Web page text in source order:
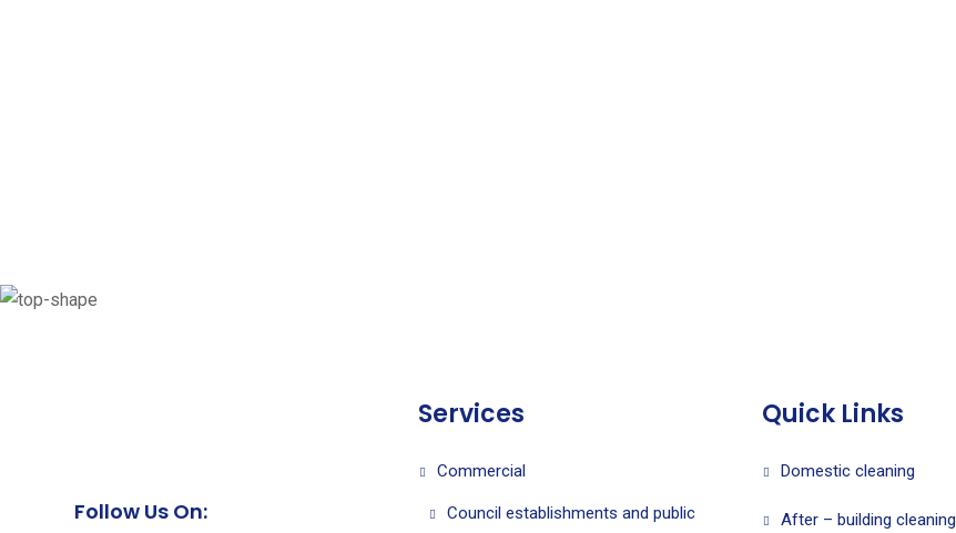
Follow Us On:
Services
Commercial
Council establishments and public
Quick Links
Domestic cleaning
After – building cleaning